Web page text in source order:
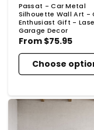
Passat - Car Metal
Silhouette Wall Art -
Enthusiast Gift -
Garage Decor
Regular
From $75.95
Choose